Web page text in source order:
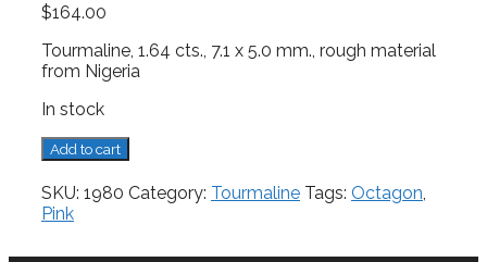
$164.00
Tourmaline, 1.64 cts., 7.1 x 5.0 mm., rough material
from Nigeria
In stock
Tourmaline,
1.64
cts.
quantity
Add to cart
SKU: 1980 Category: Tourmaline Tags: Octagon,
Pink